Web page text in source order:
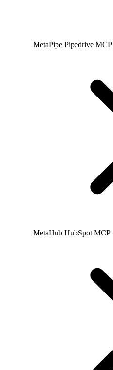
MetaPipe Pipedrive
MetaHub HubSpot MCP